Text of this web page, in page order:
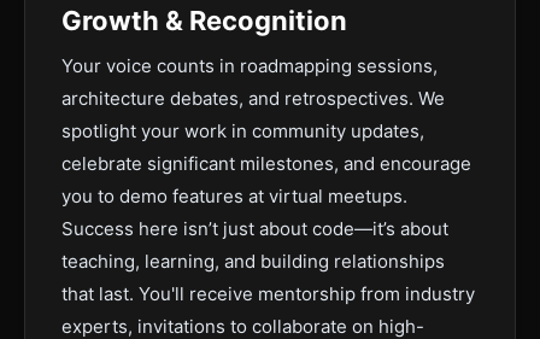
Growth & Recognition
Your voice counts in roadmapping sessions,
architecture debates, and retrospectives. We
spotlight your work in community updates,
celebrate significant milestones, and encourage
you to demo features at virtual meetups.
Success here isn’t just about code—it’s about
teaching, learning, and building relationships
that last. You'll receive mentorship from industry
experts, invitations to collaborate on high-